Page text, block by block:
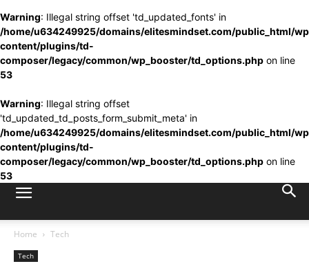
Warning: Illegal string offset 'td_updated_fonts' in
/home/u634249925/domains/elitesmindset.com/public_html/
content/plugins/td-
composer/legacy/common/wp_booster/td_options.php on line
53
Warning: Illegal string offset
'td_updated_td_posts_form_submit_meta' in
/home/u634249925/domains/elitesmindset.com/public_html/
content/plugins/td-
composer/legacy/common/wp_booster/td_options.php on line
53
Home Tech
Tech